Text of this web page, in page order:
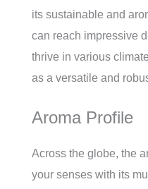
its sustainable and
can reach impressive
thrive in various
as a versatile and
Aroma Profile
Across the globe, the
your senses with its